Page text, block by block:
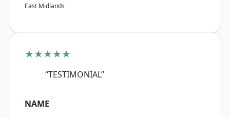
East Midlands
★★★★★
“TESTIMONIAL”
NAME